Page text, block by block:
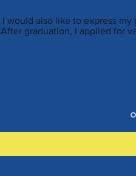
I would also like to express
After graduation, I applied for